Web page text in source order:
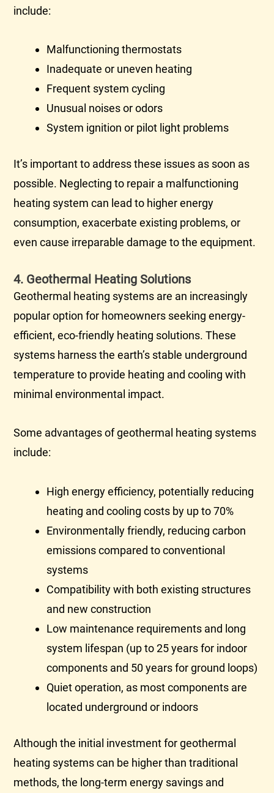
include:
Malfunctioning thermostats
Inadequate or uneven heating
Frequent system cycling
Unusual noises or odors
System ignition or pilot light problems
It’s important to address these issues as soon as
possible. Neglecting to repair a malfunctioning
heating system can lead to higher energy
consumption, exacerbate existing problems, or
even cause irreparable damage to the equipment.
4. Geothermal Heating Solutions
Geothermal heating systems are an increasingly
popular option for homeowners seeking energy-
efficient, eco-friendly heating solutions. These
systems harness the earth’s stable underground
temperature to provide heating and cooling with
minimal environmental impact.
Some advantages of geothermal heating systems
include:
High energy efficiency, potentially reducing
heating and cooling costs by up to 70%
Environmentally friendly, reducing carbon
emissions compared to conventional
systems
Compatibility with both existing structures
and new construction
Low maintenance requirements and long
system lifespan (up to 25 years for indoor
components and 50 years for ground loops)
Quiet operation, as most components are
located underground or indoors
Although the initial investment for geothermal
heating systems can be higher than traditional
methods, the long-term energy savings and